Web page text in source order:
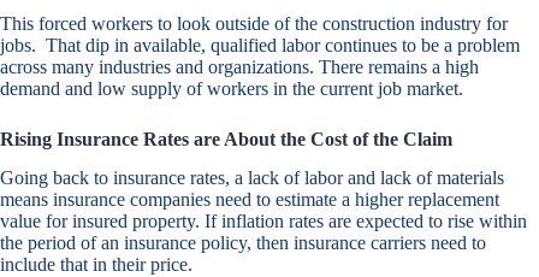
This forced workers to look outside of the construction industry for
jobs. That dip in available, qualified labor continues to be a problem
across many industries and organizations. There remains a high
demand and low supply of workers in the current job market.
Rising Insurance Rates are About the Cost of the Claim
Going back to insurance rates, a lack of labor and lack of materials
means insurance companies need to estimate a higher replacement
value for insured property. If inflation rates are expected to rise within
the period of an insurance policy, then insurance carriers need to
include that in their price.